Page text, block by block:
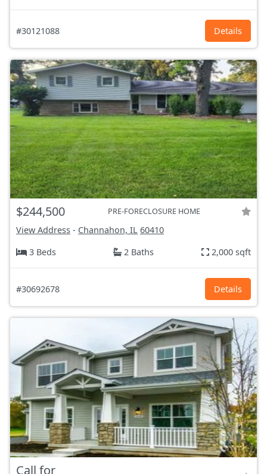
#30121088 Details
$244,500 PRE-FORECLOSURE HOME
View Address - Channahon, IL 60410
3 Beds
2 Baths 2,000 sqft
#30692678 Details
Call for